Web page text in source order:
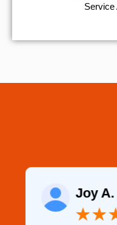
Service
Joy A.
★★